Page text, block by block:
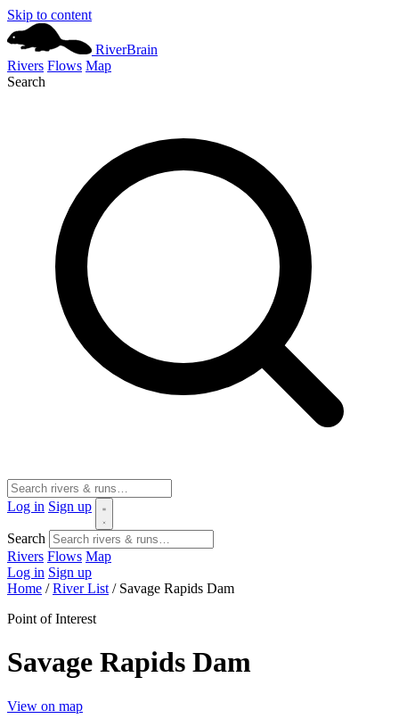
Skip to content
RiverBrain
Rivers Flows Map
Search
Log in Sign up
Search
Rivers Flows Map
Log in Sign up
Home / River List / Savage Rapids Dam
Point of Interest
Savage Rapids Dam
View on map